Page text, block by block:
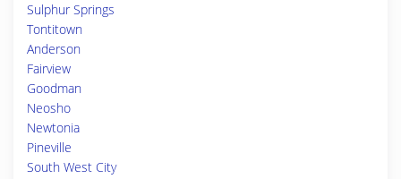
Sulphur Springs
Tontitown
Anderson
Fairview
Goodman
Neosho
Newtonia
Pineville
South West City